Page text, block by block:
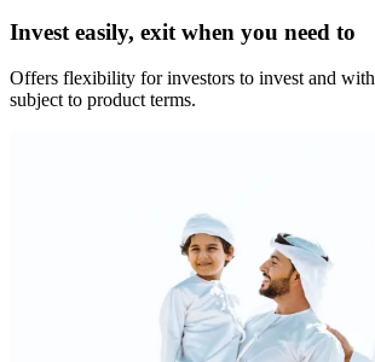
Invest easily, exit when you need to
Offers flexibility for investors to invest and
subject to product terms.